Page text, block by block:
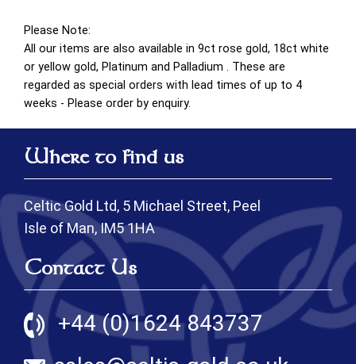
Please Note:
All our items are also available in 9ct rose gold, 18ct white
or yellow gold, Platinum and Palladium . These are
regarded as special orders with lead times of up to 4
weeks - Please order by enquiry.
Where to find us
Celtic Gold Ltd, 5 Michael Street, Peel
Isle of Man, IM5 1HA
Contact Us
+44 (0)1624 843737